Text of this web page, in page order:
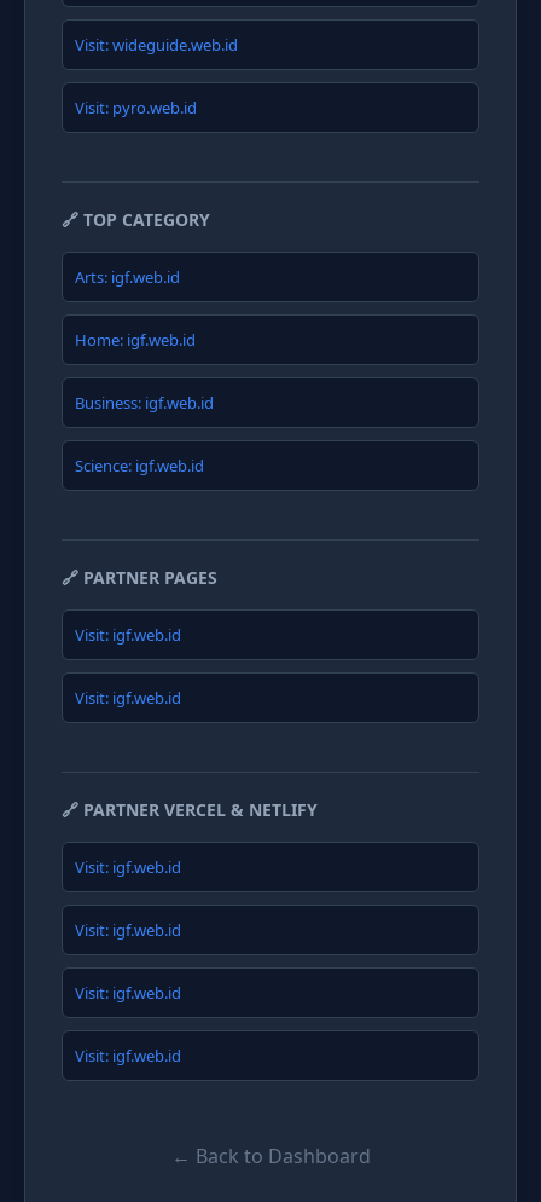
Visit: wideguide.web.id
Visit: pyro.web.id
🔗 TOP CATEGORY
Arts: igf.web.id
Home: igf.web.id
Business: igf.web.id
Science: igf.web.id
🔗 PARTNER PAGES
Visit: igf.web.id
Visit: igf.web.id
🔗 PARTNER VERCEL & NETLIFY
Visit: igf.web.id
Visit: igf.web.id
Visit: igf.web.id
Visit: igf.web.id
← Back to Dashboard